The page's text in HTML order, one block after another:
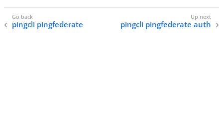
pingcli pingfederate pingcli pingfederate auth